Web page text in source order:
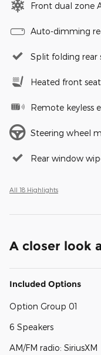
Front dual zone
Auto-dimming
Split folding rear
Heated front
Remote keyless
Steering wheel
Rear window
All 18 Highlights
A closer look
Included Options
Option Group 01
6 Speakers
AM/FM radio: SiriusXM